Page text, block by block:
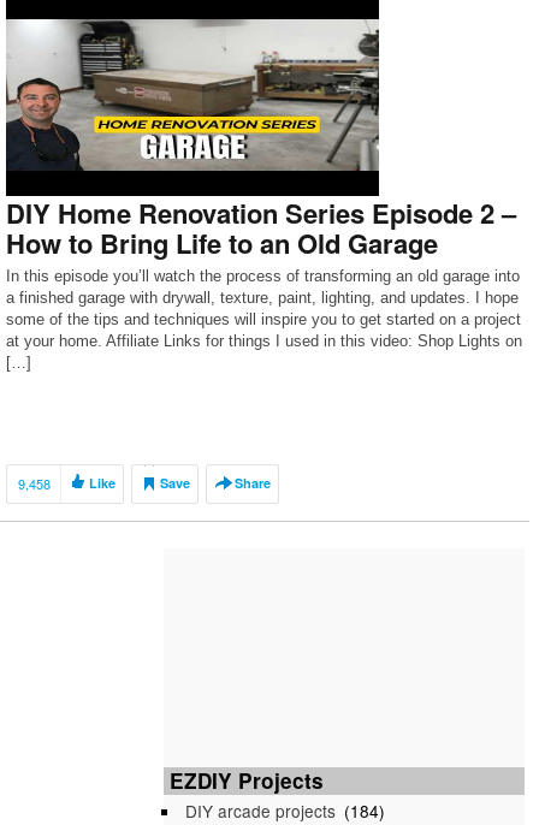
DIY Home Renovation Series Episode 2 –
How to Bring Life to an Old Garage
In this episode you’ll watch the process of transforming an old garage into
a finished garage with drywall, texture, paint, lighting, and updates. I hope
some of the tips and techniques will inspire you to get started on a project
at your home. Affiliate Links for things I used in this video: Shop Lights on
[…]
9,458 Like Save Share
EZDIY Projects
DIY arcade projects (184)